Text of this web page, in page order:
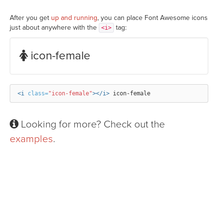
After you get up and running, you can place Font Awesome icons
just about anywhere with the
<i> tag:
icon-female
<i class="icon-female"></i>
Looking for more? Check out the
examples.